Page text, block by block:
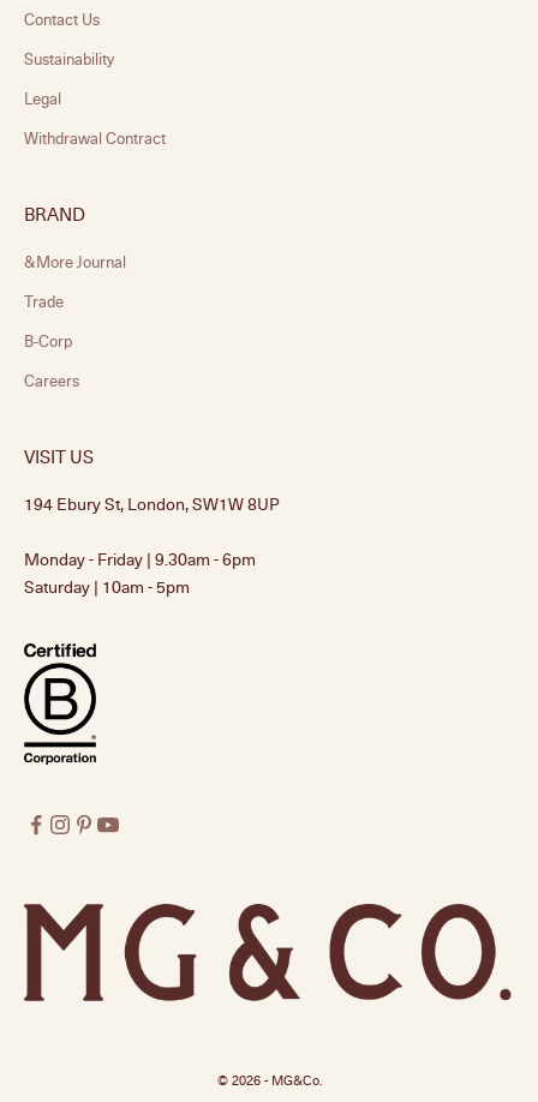
Contact Us
Sustainability
Legal
Withdrawal Contract
BRAND
&More Journal
Trade
B-Corp
Careers
VISIT US
194 Ebury St, London, SW1W 8UP
Monday - Friday | 9.30am - 6pm
Saturday | 10am - 5pm
© 2026 - MG&Co.